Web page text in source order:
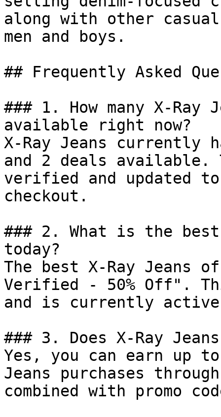
along with other
men and boys.
## Frequently Asked
### 1. How many X-Ray
available right now?
X-Ray Jeans currently
and 2 deals available.
verified and updated
checkout.
### 2. What is the best
today?
The best X-Ray Jeans
Verified - 50% Off".
and is currently
### 3. Does X-Ray
Yes, you can earn up to
Jeans purchases
combined with promo